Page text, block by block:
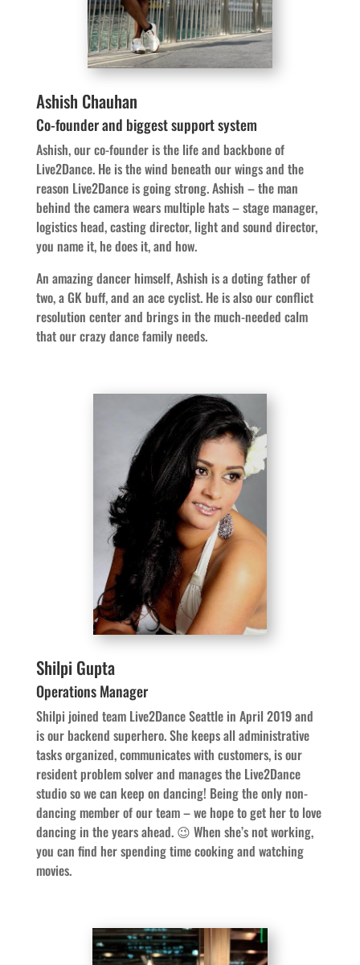
Ashish Chauhan
Co-founder and biggest support system
Ashish, our co-founder is the life and backbone of
Live2Dance. He is the wind beneath our wings and the
reason Live2Dance is going strong. Ashish – the man
behind the camera wears multiple hats – stage manager,
logistics head, casting director, light and sound director,
you name it, he does it, and how.
An amazing dancer himself, Ashish is a doting father of
two, a GK buff, and an ace cyclist. He is also our conflict
resolution center and brings in the much-needed calm
that our crazy dance family needs.
Shilpi Gupta
Operations Manager
Shilpi joined team Live2Dance Seattle in April 2019 and
is our backend superhero. She keeps all administrative
tasks organized, communicates with customers, is our
resident problem solver and manages the Live2Dance
studio so we can keep on dancing! Being the only non-
dancing member of our team – we hope to get her to love
dancing in the years ahead. 😉 When she’s not working,
you can find her spending time cooking and watching
movies.